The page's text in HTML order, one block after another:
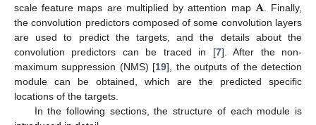
scale feature maps are multiplied by attention map
. Finally,
the convolution predictors composed of some convolution layers
are used to predict the targets, and the details about the
convolution predictors can be traced in [7]. After the non-
maximum suppression (NMS) [19], the outputs of the detection
module can be obtained, which are the predicted specific
locations of the targets.
In the following sections, the structure of each module is